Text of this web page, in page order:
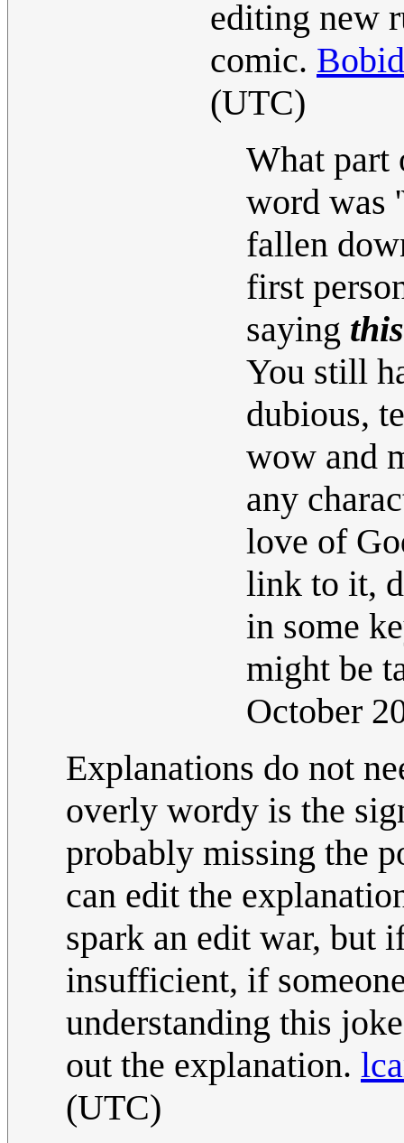
editing new
comic.
(UTC)
What
word was
fallen
first
saying this
You still
dubious,
wow and
any
love of
link to it,
in some
might be
October
Explanations do not
overly wordy is the
probably missing the
can edit the
spark an edit war, but
insufficient, if
understanding this
out the explanation.
(UTC)